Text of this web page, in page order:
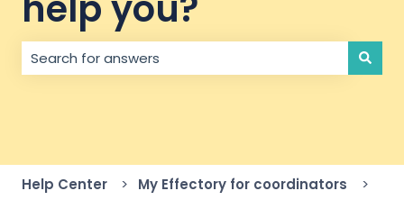
Help Center My Effectory for coordinators